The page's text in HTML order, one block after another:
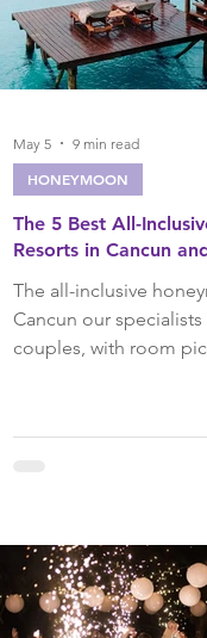
Cruises
The 5 Best All-
Resorts in Cancun
The all-inclusive
Cancun our specialists
couples, with room
HONEYMOON
May 5 9 min read